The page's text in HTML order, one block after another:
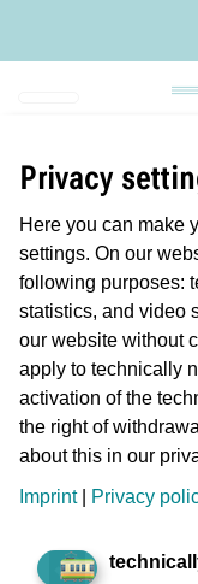
Längere
Geplante
Privacy
Here you can make
settings. On our
following purposes:
statistics, and video
our website without
apply to technically
activation of the
the right of
about this in our
Imprint| Privacy